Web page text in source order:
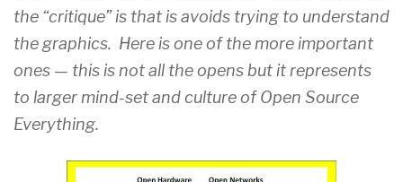
the “critique” is that is avoids trying to understand
the graphics. Here is one of the more important
ones — this is not all the opens but it represents
to larger mind-set and culture of Open Source
Everything.